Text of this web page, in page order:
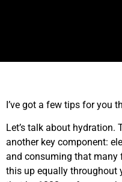
I’ve got a few tips for you
Let’s talk about hydration.
another key component:
and consuming that many
this up equally throughout